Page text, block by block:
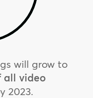
will grow to
all video
2023.